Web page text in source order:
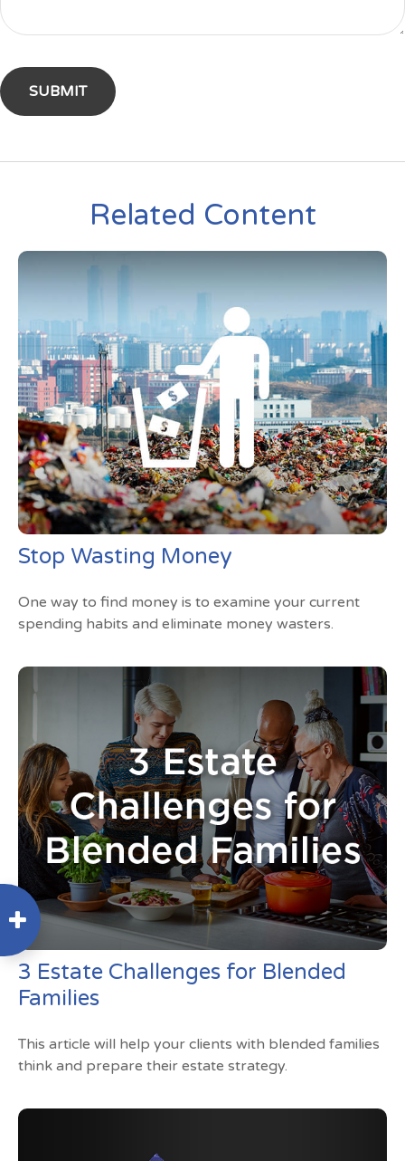
Related Content
Stop Wasting Money
One way to find money is to examine your current
spending habits and eliminate money wasters.
3 Estate Challenges for Blended
Families
This article will help your clients with blended families
think and prepare their estate strategy.